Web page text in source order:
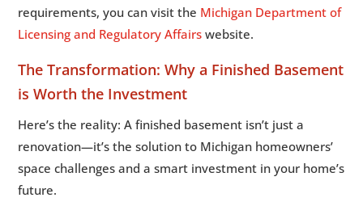
requirements, you can visit the Michigan Department of
Licensing and Regulatory Affairs website.
The Transformation: Why a Finished Basement
is Worth the Investment
Here’s the reality: A finished basement isn’t just a
renovation—it’s the solution to Michigan homeowners’
space challenges and a smart investment in your home’s
future.